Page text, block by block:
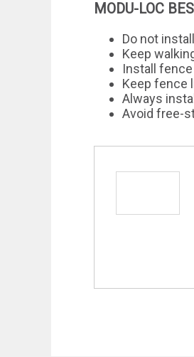
MODU-LOC
Do not
Keep
Install
Keep fence
Always
Avoid free-